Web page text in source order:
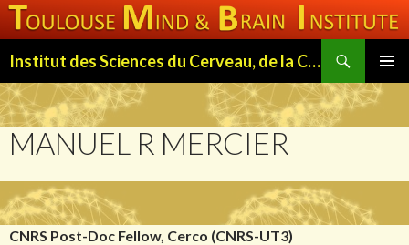
Institut des Sciences du Cerveau, de la Cognition et du Comportement de Toulouse (ISC3T)
MENU
TO
CONTENT
MANUEL R MERCIER
CNRS Post-Doc Fellow, Cerco (CNRS-UT3)